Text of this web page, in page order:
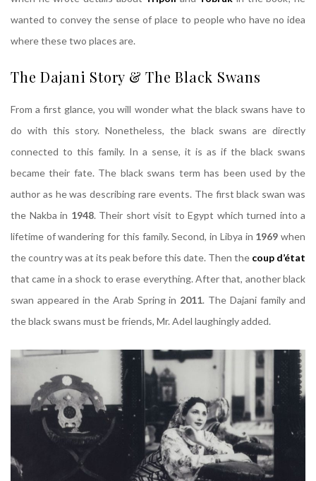
wanted to convey the sense of place to people who have no idea
where these two places are.
The Dajani Story & The Black Swans
From a first glance, you will wonder what the black swans have to
do with this story. Nonetheless, the black swans are directly
connected to this family. In a sense, it is as if the black swans
became their fate. The black swans term has been used by the
author as he was describing rare events. The first black swan was
the Nakba in 1948. Their short visit to Egypt which turned into a
lifetime of wandering for this family. Second, in Libya in 1969 when
the country was at its peak before this date. Then the coup d’état
that came in a shock to erase everything. After that, another black
swan appeared in the Arab Spring in 2011. The Dajani family and
the black swans must be friends, Mr. Adel laughingly added.